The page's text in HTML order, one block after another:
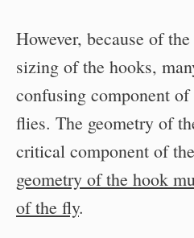
However, because of
sizing of the hooks,
confusing component
flies. The geometry of
critical component of
geometry of the hook
of the fly.